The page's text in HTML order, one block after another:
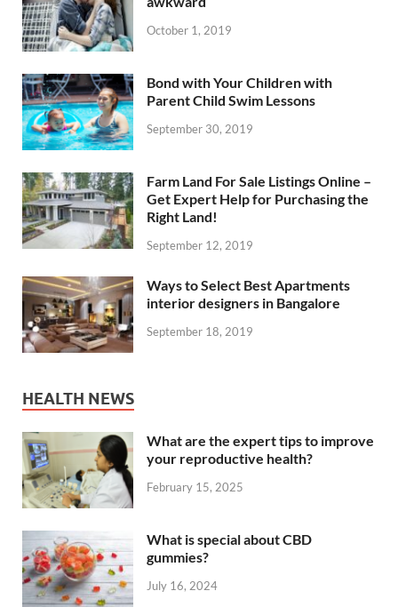
October 1, 2019
Bond with Your Children with
Parent Child Swim Lessons
September 30, 2019
Farm Land For Sale Listings Online –
Get Expert Help for Purchasing the
Right Land!
September 12, 2019
Ways to Select Best Apartments
interior designers in Bangalore
September 18, 2019
HEALTH NEWS
What are the expert tips to improve
your reproductive health?
February 15, 2025
What is special about CBD
gummies?
July 16, 2024